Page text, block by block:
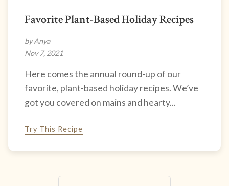
Favorite Plant-Based Holiday Recipes
by Anya
Nov 7, 2021
Here comes the annual round-up of our
favorite, plant-based holiday recipes. We’ve
got you covered on mains and hearty...
Try This Recipe